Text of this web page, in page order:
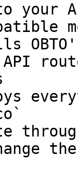
your